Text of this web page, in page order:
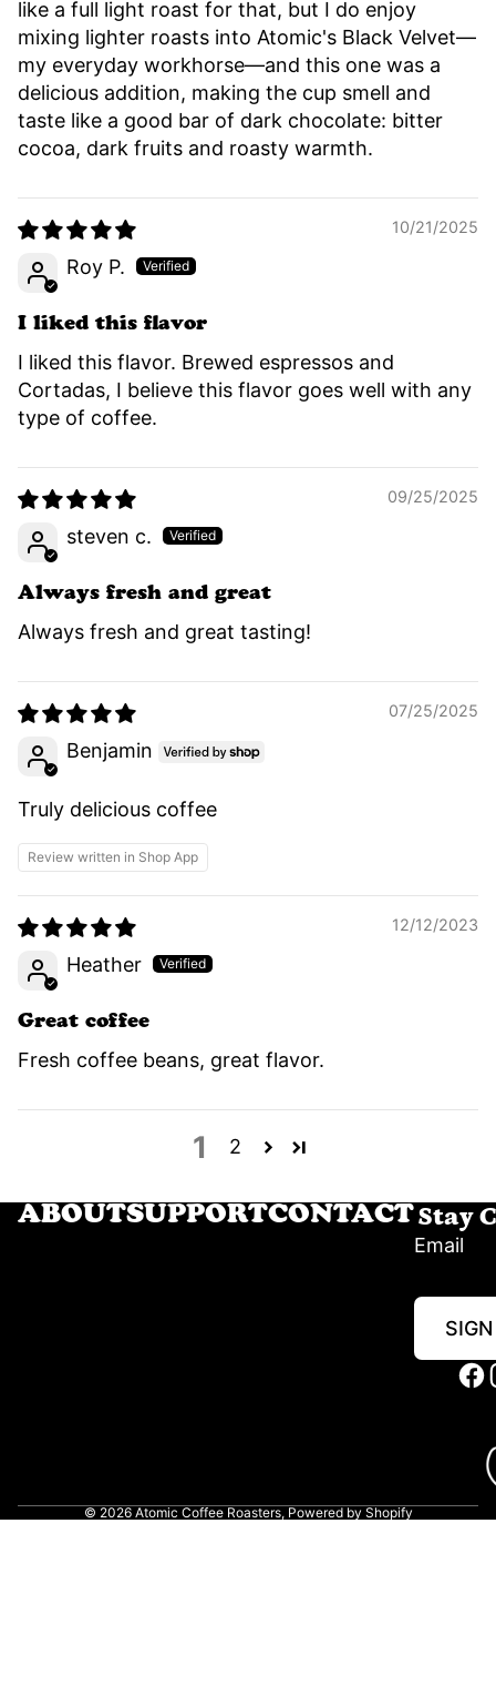
like a full light roast for that, but I do enjoy
mixing lighter roasts into Atomic's Black Velvet—
my everyday workhorse—and this one was a
delicious addition, making the cup smell and
taste like a good bar of dark chocolate: bitter
cocoa, dark fruits and roasty warmth.
10/21/2025
Roy P.
I liked this flavor
I liked this flavor. Brewed espressos and
Cortadas, I believe this flavor goes well with any
type of coffee.
09/25/2025
steven c.
Always fresh and great
Always fresh and great tasting!
07/25/2025
Benjamin
Truly delicious coffee
Review written in Shop App
12/12/2023
Heather
Great coffee
Fresh coffee beans, great flavor.
1 2
ABOUTSUPPORTCONTACTStay
Email
© 2026 Atomic Coffee Roasters, Powered by Shopify